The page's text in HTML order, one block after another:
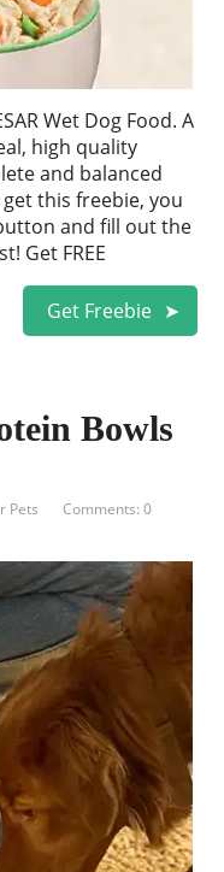
Wet Dog Food. A
high quality
and balanced
this freebie, you
and fill out the
Get FREE
Get Freebie
Bowls
Pets Comments: 0